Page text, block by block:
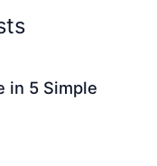
in 5 Simple